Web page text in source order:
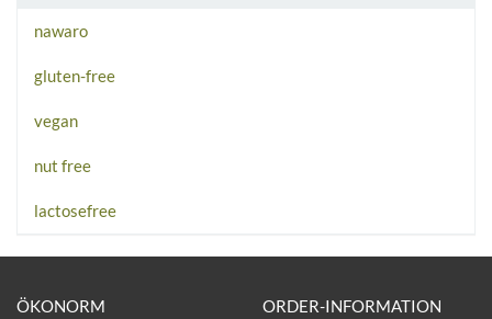
nawaro
gluten-free
vegan
nut free
lactosefree
ÖKONORM ORDER-INFORMATION